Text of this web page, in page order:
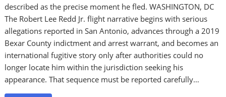
described as the precise moment he fled. WASHINGTON, DC
The Robert Lee Redd Jr. flight narrative begins with serious
allegations reported in San Antonio, advances through a 2019
Bexar County indictment and arrest warrant, and becomes an
international fugitive story only after authorities could no
longer locate him within the jurisdiction seeking his
appearance. That sequence must be reported carefully…